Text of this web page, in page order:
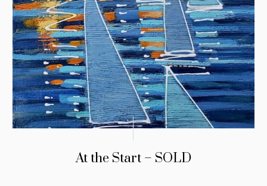
At the Start – SOLD